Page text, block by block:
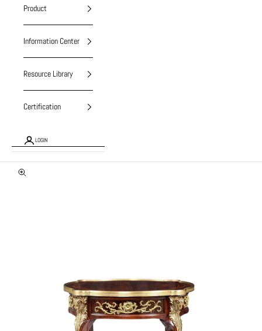
Product
Information Center
Resource Library
Certification
LOGIN
Zoom picture